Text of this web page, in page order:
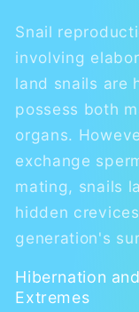
Snail
involving
land snails are
possess both
organs.
exchange
mating, snails
hidden
generation's
Hibernation
Extremes